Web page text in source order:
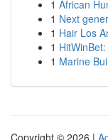
1 African
1 Next
1 Hair Los
1
1 Marine
Copyright © 2026 |